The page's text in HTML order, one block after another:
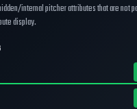
internal pitcher attributes that are not
display.